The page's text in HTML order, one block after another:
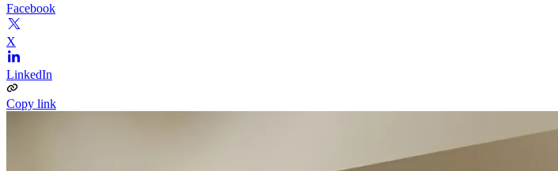
Facebook
X
LinkedIn
Copy link